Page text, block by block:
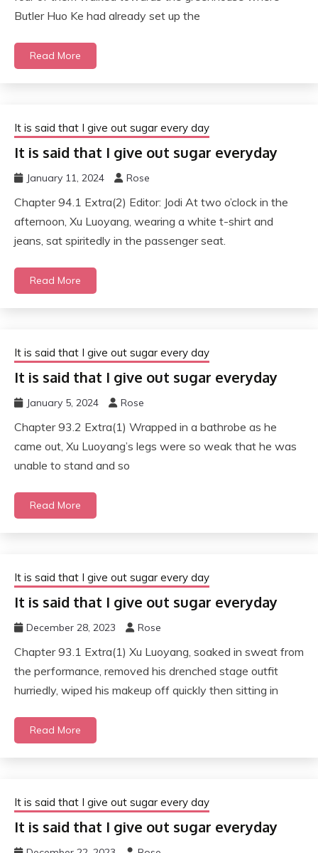
Butler Huo Ke had already set up the
Read More
It is said that I give out sugar every day
It is said that I give out sugar everyday
January 11, 2024 Rose
Chapter 94.1 Extra(2) Editor: Jodi At two o’clock in the
afternoon, Xu Luoyang, wearing a white t-shirt and
jeans, sat spiritedly in the passenger seat.
Read More
It is said that I give out sugar every day
It is said that I give out sugar everyday
January 5, 2024 Rose
Chapter 93.2 Extra(1) Wrapped in a bathrobe as he
came out, Xu Luoyang’s legs were so weak that he was
unable to stand and so
Read More
It is said that I give out sugar every day
It is said that I give out sugar everyday
December 28, 2023 Rose
Chapter 93.1 Extra(1) Xu Luoyang, soaked in sweat from
the performance, removed his drenched stage outfit
hurriedly, wiped his makeup off quickly then sitting in
Read More
It is said that I give out sugar every day
It is said that I give out sugar everyday